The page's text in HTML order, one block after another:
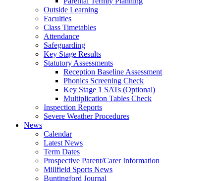
Outside Learning
Faculties
Class Timetables
Attendance
Safeguarding
Key Stage Results
Statutory Assessments
Reception Baseline Assessment
Phonics Screening Check
Key Stage 1 SATs (Optional)
Multiplication Tables Check
Inspection Reports
Severe Weather Procedures
News
Calendar
Latest News
Term Dates
Prospective Parent/Carer Information
Millfield Sports News
Buntingford Journal